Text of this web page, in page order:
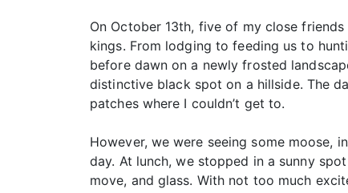
On October 13th, five of my close
kings. From lodging to feeding us to
before dawn on a newly frosted
distinctive black spot on a hillside. The
patches where I couldn’t get to.
However, we were seeing some moose,
day. At lunch, we stopped in a sunny
move, and glass. With not too much